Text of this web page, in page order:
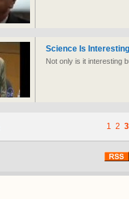
Science Is Interesting
Not only is it interesting
1 2 3